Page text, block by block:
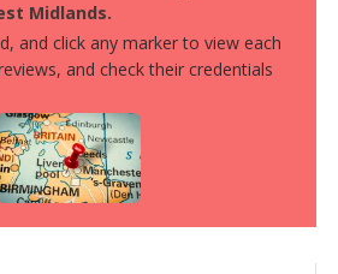
Midlands.
and click any marker to view each
and check their credentials